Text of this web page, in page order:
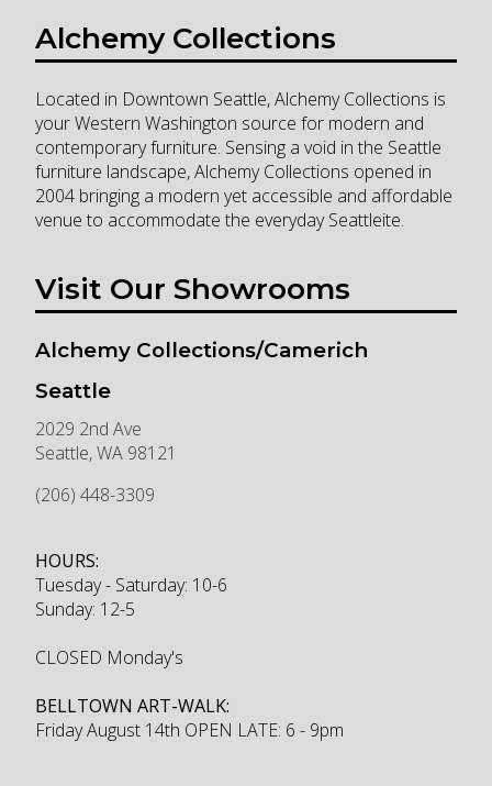
Alchemy Collections
Located in Downtown Seattle, Alchemy Collections is
your Western Washington source for modern and
contemporary furniture. Sensing a void in the Seattle
furniture landscape, Alchemy Collections opened in
2004 bringing a modern yet accessible and affordable
venue to accommodate the everyday Seattleite.
Visit Our Showrooms
Alchemy Collections/Camerich
Seattle
2029 2nd Ave
Seattle,WA 98121
(206) 448-3309
HOURS:
Tuesday - Saturday: 10-6
Sunday: 12-5
CLOSED Monday's
BELLTOWN ART-WALK:
Friday August 14th OPEN LATE: 6 - 9pm